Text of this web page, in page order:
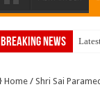
Breaking News
Home / Shri Sai